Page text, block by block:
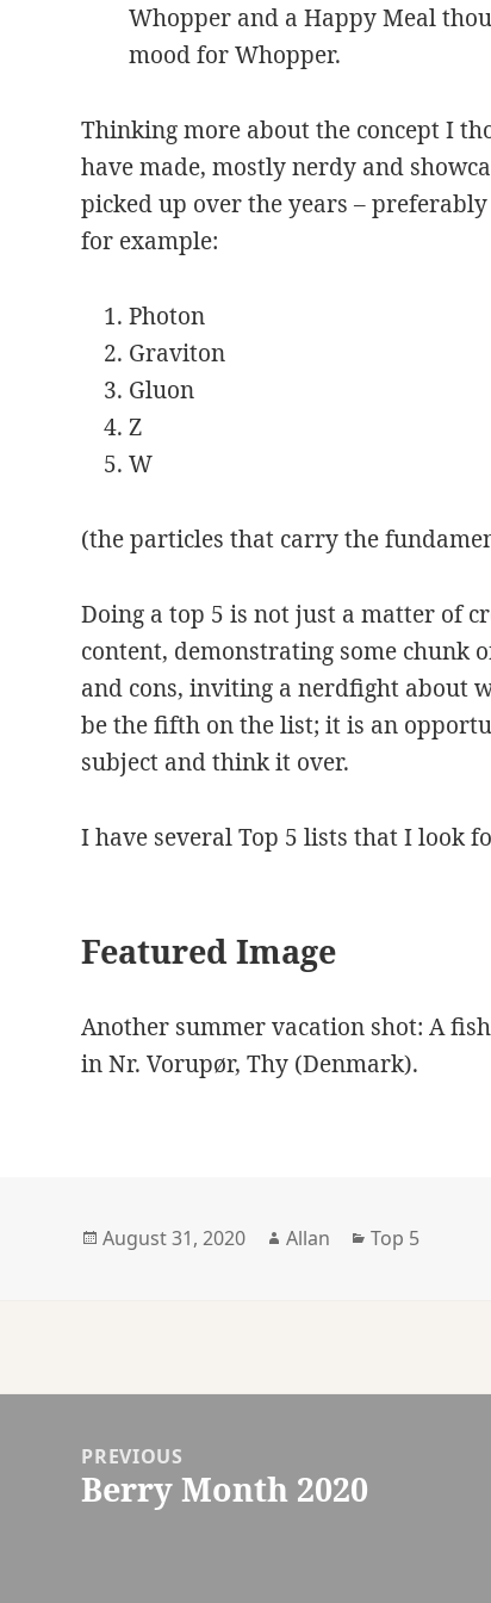
Whopper and a Happy Meal
mood for Whopper.
Thinking more about the concept I
have made, mostly nerdy and
picked up over the years –
for example:
Photon
Graviton
Gluon
Z
W
(the particles that carry the
Doing a top 5 is not just a matter of
content, demonstrating some chunk
and cons, inviting a nerdfight about
be the fifth on the list; it is an
subject and think it over.
I have several Top 5 lists that I look
Featured Image
Another summer vacation shot: A
in Nr. Vorupør, Thy (Denmark).
Posted
August 31, 2020 Author
Allan Categories
Top 5
navigationPREVIOUS
Previous
Berry Month 2020